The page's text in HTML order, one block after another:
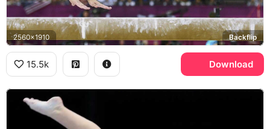
2560x1910 Backflip
15.5k Download